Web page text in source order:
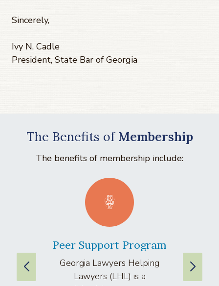
Sincerely,
Ivy N. Cadle
President, State Bar of Georgia
The Benefits of Membership
The benefits of membership include:
Peer Support Program
Georgia Lawyers Helping
Lawyers (LHL) is a